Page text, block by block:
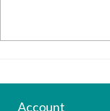
Account